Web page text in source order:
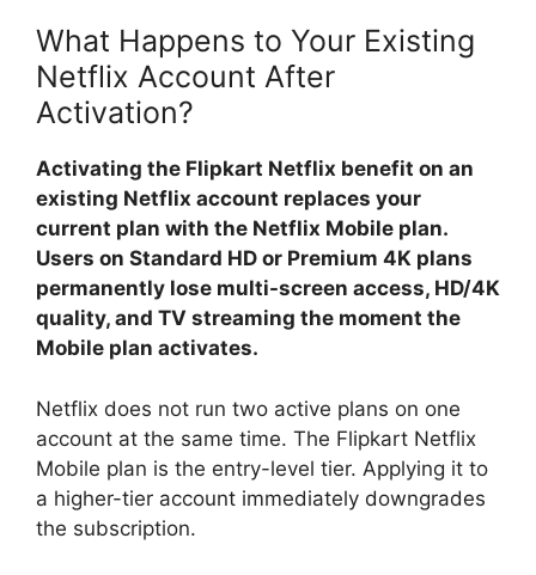
What Happens to Your Existing
Netflix Account After
Activation?
Activating the Flipkart Netflix benefit on an
existing Netflix account replaces your
current plan with the Netflix Mobile plan.
Users on Standard HD or Premium 4K plans
permanently lose multi-screen access, HD/4K
quality, and TV streaming the moment the
Mobile plan activates.
Netflix does not run two active plans on one
account at the same time. The Flipkart Netflix
Mobile plan is the entry-level tier. Applying it to
a higher-tier account immediately downgrades
the subscription.